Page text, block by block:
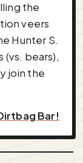
the
veers
Hunter S.
bears),
join the
Bar!